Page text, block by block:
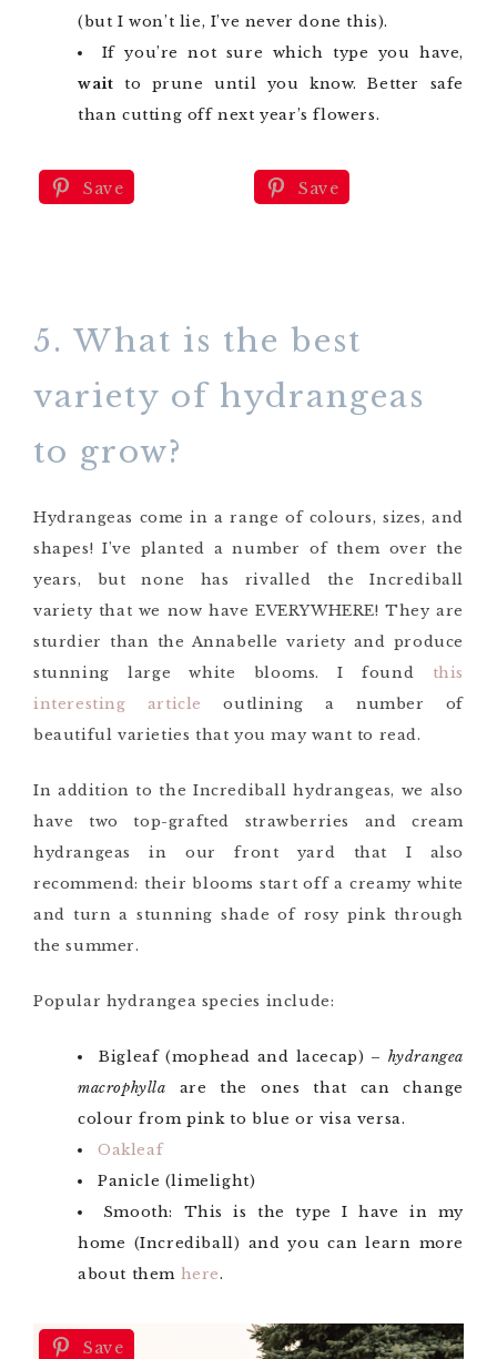
(but I won’t lie, I’ve never done this).
If you’re not sure which type you have,
wait to prune until you know. Better safe
than cutting off next year’s flowers.
Save Save
5. What is the best
variety of hydrangeas
to grow?
Hydrangeas come in a range of colours, sizes, and
shapes! I’ve planted a number of them over the
years, but none has rivalled the Incrediball
variety that we now have EVERYWHERE! They are
sturdier than the Annabelle variety and produce
stunning large white blooms. I found this
interesting article
outlining a number of
beautiful varieties that you may want to read.
In addition to the Incrediball hydrangeas, we also
have two top-grafted strawberries and cream
hydrangeas in our front yard that I also
recommend: their blooms start off a creamy white
and turn a stunning shade of rosy pink through
the summer.
Popular hydrangea species include:
Bigleaf (mophead and lacecap) – hydrangea
macrophylla are the ones that can change
colour from pink to blue or visa versa.
Oakleaf
Panicle (limelight)
Smooth: This is the type I have in my
home (Incrediball) and you can learn more
about them here.
Save